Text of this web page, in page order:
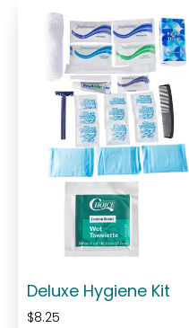
Deluxe Hygiene Kit
$8.25